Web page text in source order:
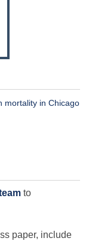
mortality in Chicago
to
paper, include